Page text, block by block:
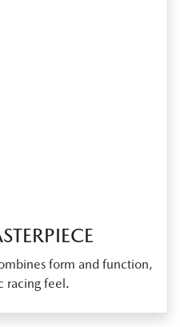
form and function,
racing feel.